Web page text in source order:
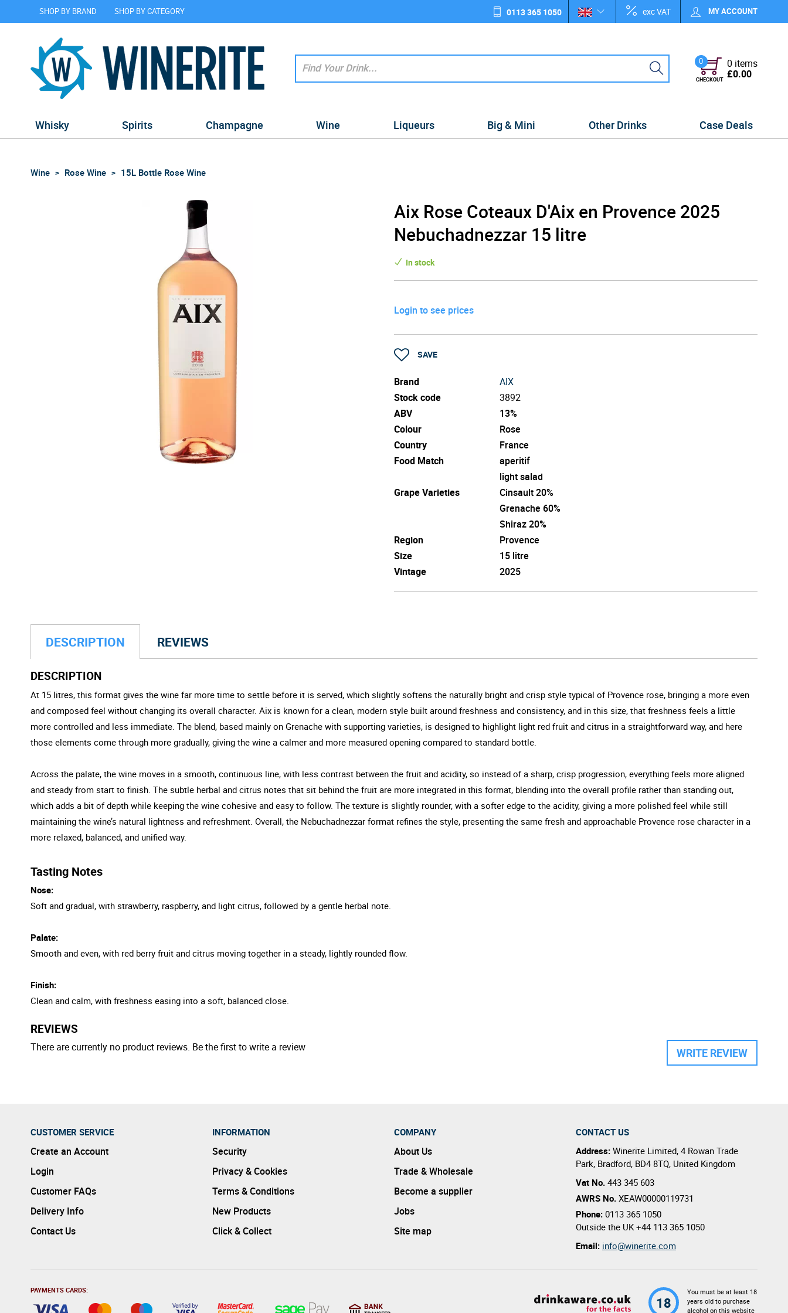
SHOP BY BRAND SHOP BY CATEGORY 0113 365 1050 exc VAT MY ACCOUNT
0
CHECKOUT
0 items
£0.00
Whisky Spirits Champagne Wine Liqueurs Big & Mini Other Drinks Case Deals
Wine Rose Wine 15L Bottle Rose Wine
Aix Rose Coteaux D'Aix en Provence 2025
Nebuchadnezzar 15 litre
In stock
Login to see prices
SAVE
Brand
AIX
Stock code
3892
ABV
13%
Colour
Rose
Country
France
Food Match
aperitif
light salad
Grape Varieties
Cinsault 20%
Grenache 60%
Shiraz 20%
Region
Provence
Size
15 litre
Vintage
2025
DESCRIPTION REVIEWS
DESCRIPTION
At 15 litres, this format gives the wine far more time to settle before it is served, which slightly softens the naturally bright and crisp style typical of Provence rose, bringing a more even
and composed feel without changing its overall character. Aix is known for a clean, modern style built around freshness and consistency, and in this size, that freshness feels a little
more controlled and less immediate. The blend, based mainly on Grenache with supporting varieties, is designed to highlight light red fruit and citrus in a straightforward way, and here
those elements come through more gradually, giving the wine a calmer and more measured opening compared to standard bottle.
Across the palate, the wine moves in a smooth, continuous line, with less contrast between the fruit and acidity, so instead of a sharp, crisp progression, everything feels more aligned
and steady from start to finish. The subtle herbal and citrus notes that sit behind the fruit are more integrated in this format, blending into the overall profile rather than standing out,
which adds a bit of depth while keeping the wine cohesive and easy to follow. The texture is slightly rounder, with a softer edge to the acidity, giving a more polished feel while still
maintaining the wine’s natural lightness and refreshment. Overall, the Nebuchadnezzar format refines the style, presenting the same fresh and approachable Provence rose character in a
more relaxed, balanced, and unified way.
Tasting Notes
Nose:
Soft and gradual, with strawberry, raspberry, and light citrus, followed by a gentle herbal note.
Palate:
Smooth and even, with red berry fruit and citrus moving together in a steady, lightly rounded flow.
Finish:
Clean and calm, with freshness easing into a soft, balanced close.
REVIEWS
WRITE REVIEW
There are currently no product reviews. Be the first to write a review
CUSTOMER SERVICE
Create an Account
Login
Customer FAQs
Delivery Info
Contact Us
INFORMATION
Security
Privacy & Cookies
Terms & Conditions
New Products
Click & Collect
COMPANY
About Us
Trade & Wholesale
Become a supplier
Jobs
Site map
CONTACT US
Address: Winerite Limited, 4 Rowan Trade
Park, Bradford, BD4 8TQ, United Kingdom
Vat No. 443 345 603
AWRS No. XEAW00000119731
Phone: 0113 365 1050
Outside the UK +44 113 365 1050
Email: info@winerite.com
PAYMENTS CARDS:
18
You must be at least 18
years old to purchase
alcohol on this website